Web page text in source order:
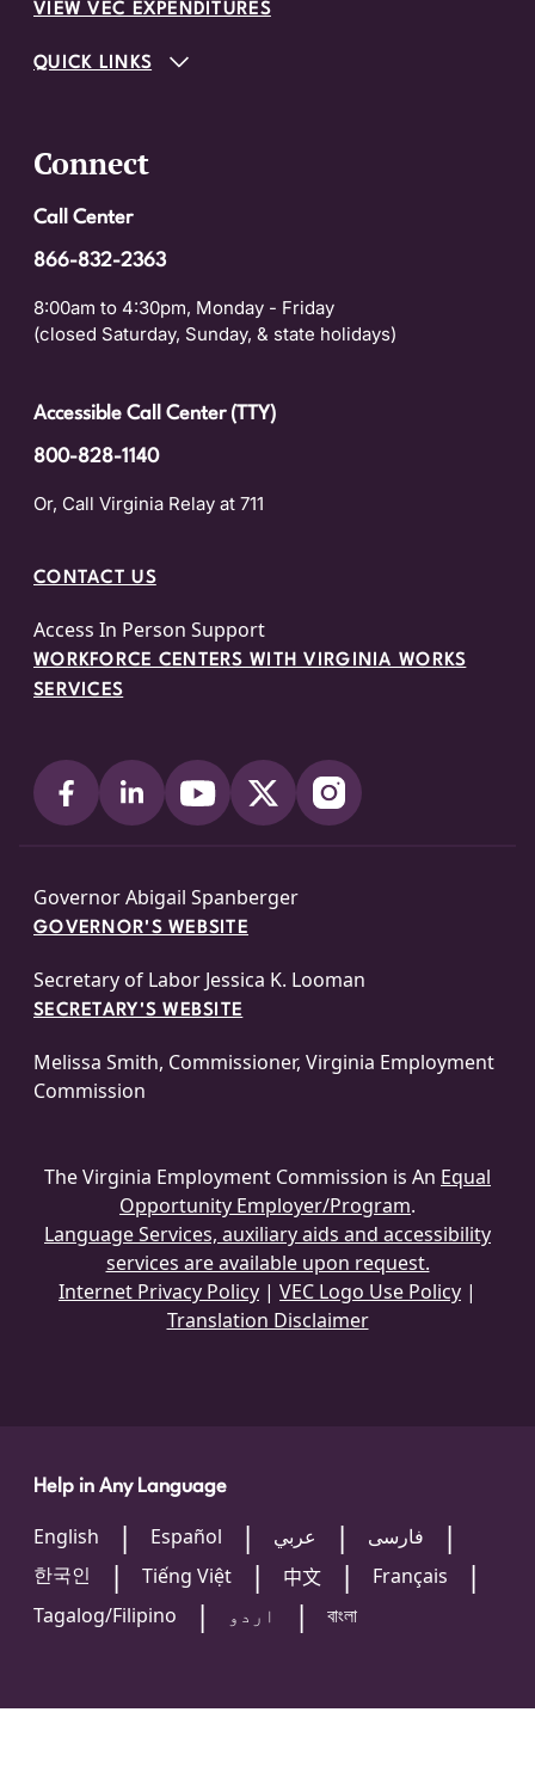
VIEW VEC EXPENDITURES
QUICK LINKS
Connect
Call Center
866-832-2363
8:00am to 4:30pm, Monday - Friday
(closed Saturday, Sunday, & state holidays)
Accessible Call Center (TTY)
800-828-1140
Or, Call Virginia Relay at 711
CONTACT US
Access In Person Support
WORKFORCE CENTERS WITH VIRGINIA WORKS
SERVICES
Governor Abigail Spanberger
GOVERNOR'S WEBSITE
Secretary of Labor Jessica K. Looman
SECRETARY'S WEBSITE
Melissa Smith, Commissioner, Virginia Employment
Commission
The Virginia Employment Commission is An Equal
Opportunity Employer/Program.
Language Services, auxiliary aids and accessibility
services are available upon request.
Internet Privacy Policy | VEC Logo Use Policy |
Translation Disclaimer
Help in Any Language
English Español عربي
فارسی
한국인
Tiếng Việt 中文
Français
Tagalog/Filipino
اردو বাংলা